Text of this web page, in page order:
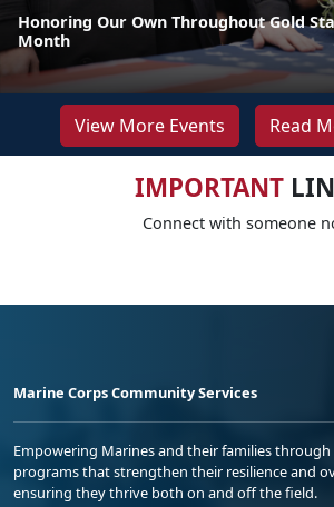
Honoring Our Own Throughout Gold
Month
View More Events Read
IMPORTANT
Connect with someone
Marine Corps Community Services
Empowering Marines and their families
programs that strengthen their resilience and
ensuring they thrive both on and off the field.